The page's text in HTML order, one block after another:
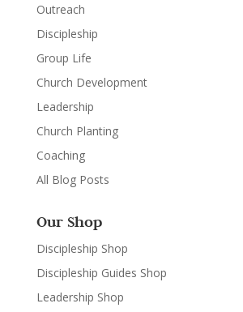
Outreach
Discipleship
Group Life
Church Development
Leadership
Church Planting
Coaching
All Blog Posts
Our Shop
Discipleship Shop
Discipleship Guides Shop
Leadership Shop